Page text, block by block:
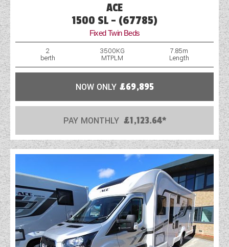
ACE
1500 SL - (67785)
Fixed Twin Beds
2
berth
3500KG
MTPLM
7.85m
Length
NOW ONLY £69,895
PAY MONTHLY £1,123.64*